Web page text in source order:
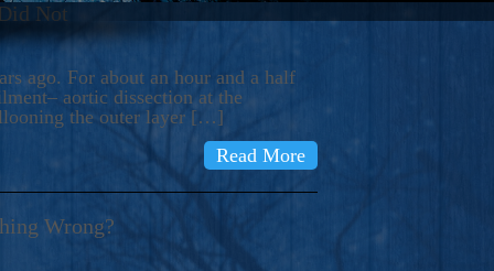
Not
ago. For about an hour and a half
aortic dissection at the
the outer layer […]
Read More
Wrong?